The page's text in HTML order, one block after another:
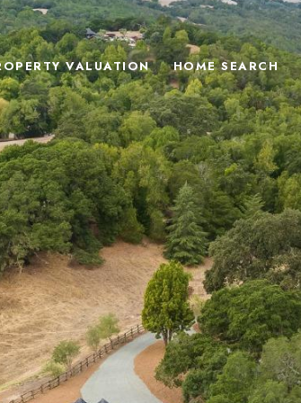
VALUATION HOME SEARCH